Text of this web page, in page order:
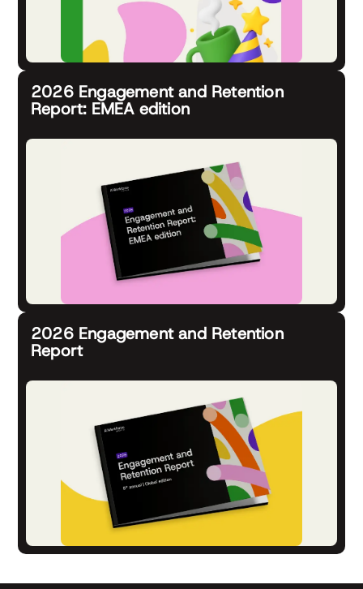
2026 Engagement and Retention
Report: EMEA edition
2026 Engagement and Retention
Report